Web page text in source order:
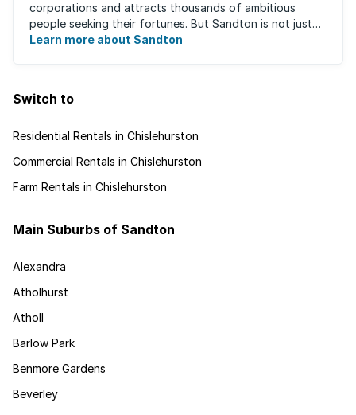
corporations and attracts thousands of ambitious
people seeking their fortunes. But Sandton is not just
about big business, residents find plenty of time ...
Learn more about Sandton
Switch to
Residential Rentals in Chislehurston
Commercial Rentals in Chislehurston
Farm Rentals in Chislehurston
Main Suburbs of Sandton
Alexandra
Atholhurst
Atholl
Barlow Park
Benmore Gardens
Beverley